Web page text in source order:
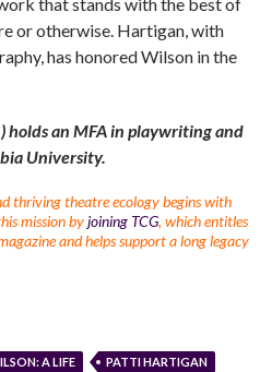
or otherwise. Hartigan, with
has honored Wilson in the
holds an MFA in playwriting and
University.
thriving theatre ecology begins with
mission byjoining TCG, which entitles
and helps support a long legacy
A LIFE PATTI HARTIGAN